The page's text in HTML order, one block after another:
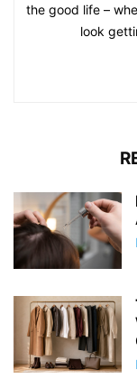
the good life –
look